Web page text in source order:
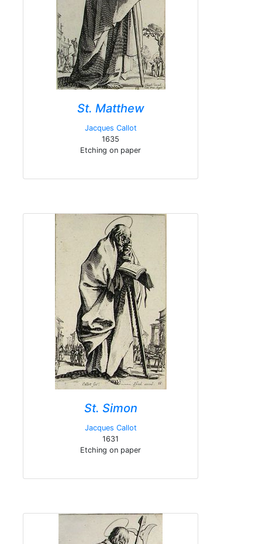
St. Matthew
Jacques Callot
1635
Etching on paper
St. Simon
Jacques Callot
1631
Etching on paper